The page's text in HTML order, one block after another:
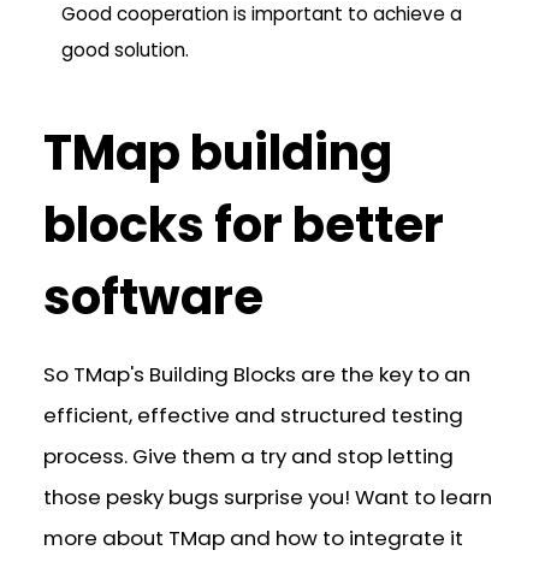
Good cooperation is important to achieve a
good solution.
TMap building
blocks for better
software
So TMap's Building Blocks are the key to an
efficient, effective and structured testing
process. Give them a try and stop letting
those pesky bugs surprise you! Want to learn
more about TMap and how to integrate it